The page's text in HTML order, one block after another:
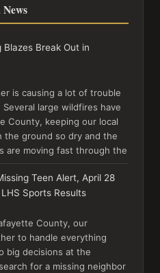
Break Out in
is causing a lot of trouble
large wildfires have
County, keeping our local
ground so dry and the
are moving fast through the
Teen Alert, April 28
Sports Results
County, our
to handle everything
big decisions at the
for a missing neighbor